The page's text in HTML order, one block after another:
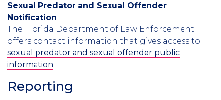
Sexual Predator and Sexual Offender
Notification
The Florida Department of Law Enforcement
offers contact information that gives access to
sexual predator and sexual offender public
information
Reporting